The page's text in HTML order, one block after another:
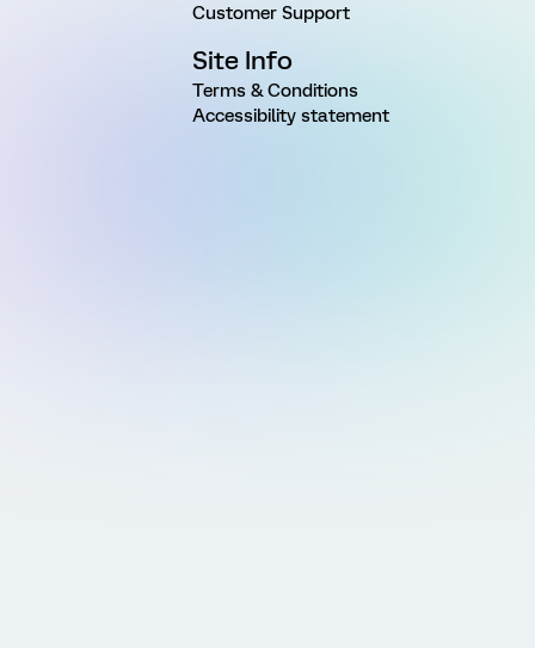
Customer Support
Site Info
Terms & Conditions
Accessibility statement